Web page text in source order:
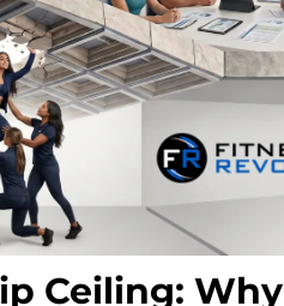
Ceiling: